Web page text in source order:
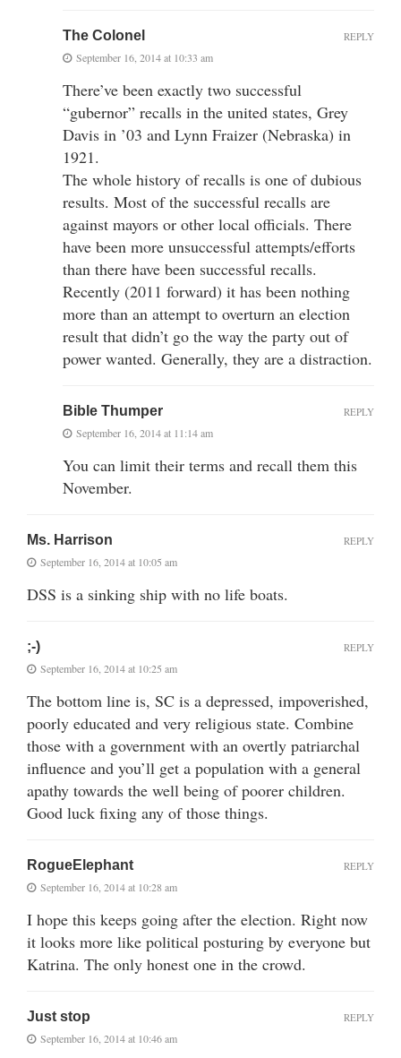
The Colonel
September 16, 2014 at 10:33 am
There’ve been exactly two successful
“gubernor” recalls in the united states, Grey
Davis in ’03 and Lynn Fraizer (Nebraska) in
1921.
The whole history of recalls is one of dubious
results. Most of the successful recalls are
against mayors or other local officials. There
have been more unsuccessful attempts/efforts
than there have been successful recalls.
Recently (2011 forward) it has been nothing
more than an attempt to overturn an election
result that didn’t go the way the party out of
power wanted. Generally, they are a distraction.
REPLY
Bible Thumper
September 16, 2014 at 11:14 am
You can limit their terms and recall them this
November.
REPLY
Ms. Harrison
September 16, 2014 at 10:05 am
DSS is a sinking ship with no life boats.
REPLY
;-)
September 16, 2014 at 10:25 am
The bottom line is, SC is a depressed, impoverished,
poorly educated and very religious state. Combine
those with a government with an overtly patriarchal
influence and you’ll get a population with a general
apathy towards the well being of poorer children.
Good luck fixing any of those things.
REPLY
RogueElephant
September 16, 2014 at 10:28 am
I hope this keeps going after the election. Right now
it looks more like political posturing by everyone but
Katrina. The only honest one in the crowd.
REPLY
Just stop
September 16, 2014 at 10:46 am
REPLY